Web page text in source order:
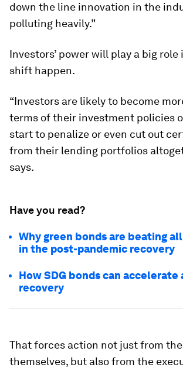
down the line innovation in the
polluting heavily.”
Investors’ power will play a big
shift happen.
“Investors are likely to become
terms of their investment policies
start to penalize or even cut out
from their lending portfolios
says.
Have you read?
Why green bonds are beating
in the post-pandemic recovery
How SDG bonds can accelerate
recovery
That forces action not just from
themselves, but also from the